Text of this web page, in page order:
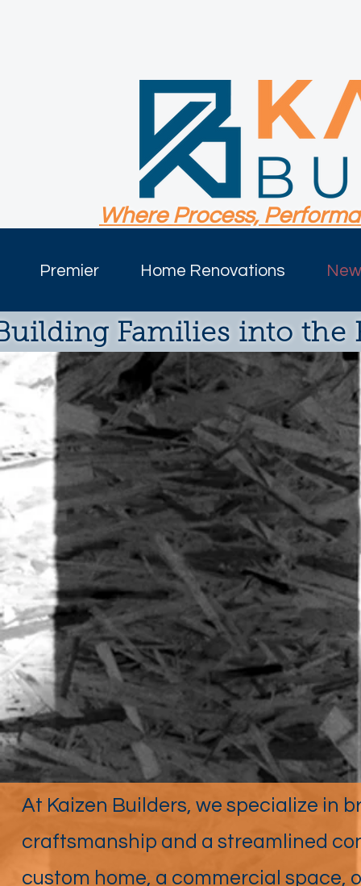
Where Process,
Premier Home Renovations
Families into the
At Kaizen Builders, we specialize in
craftsmanship and a streamlined
custom home, a commercial space,